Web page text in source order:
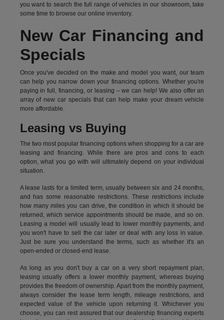
you want to search the full range of vehicles in our showroom, take
some time to browse our online inventory.
New Car Financing and
Specials
Once you've decided on the make and model you want, our team
can help you narrow down your financing options. Whether you're
paying in full, financing, or leasing – we can help! We also offer an
array of new car specials that can help make your dream vehicle
more affordable.
Leasing vs Buying
The two most popular financing options when shopping for a car are
leasing and financing. While there are pros and cons to each
option, what you go with will ultimately depend on your individual
situation.
A lease lasts for a limited term, usually between six and 24 months,
and has some reasonable restrictions. These restrictions include
how many miles you can drive, the condition in which it should be
returned, which service appointments should be made, and so on.
Leasing a model will usually lead to lower monthly payments, and
you won't have to sell the car later or deal with any loss in value.
Just be sure you understand the terms, such as whether it's an
open-ended or closed-end lease.
As long as you don't buy a car on a very short repayment plan,
leasing usually offers a lower monthly payment, whereas buying
provides the freedom of ownership. Apart from the monthly payment,
always consider the lease term length, mileage restrictions, and
expected value of the vehicle upon returning it. Whichever you
choose, you can rest assured that our dealership financing experts